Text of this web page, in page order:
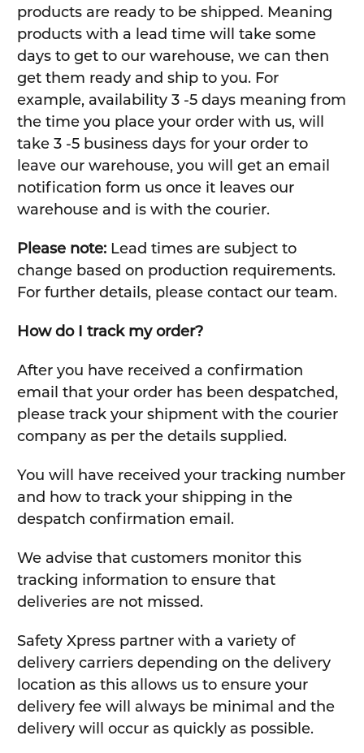
products are ready to be shipped. Meaning
products with a lead time will take some
days to get to our warehouse, we can then
get them ready and ship to you. For
example, availability 3 -5 days meaning from
the time you place your order with us, will
take 3 -5 business days for your order to
leave our warehouse, you will get an email
notification form us once it leaves our
warehouse and is with the courier.
Please note:Lead times are subject to
change based on production requirements.
For further details, please contact our team.
How do I track my order?
After you have received a confirmation
email that your order has been despatched,
please track your shipment with the courier
company as per the details supplied.
You will have received your tracking number
and how to track your shipping in the
despatch confirmation email.
We advise that customers monitor this
tracking information to ensure that
deliveries are not missed.
Safety Xpress partner with a variety of
delivery carriers depending on the delivery
location as this allows us to ensure your
delivery fee will always be minimal and the
delivery will occur as quickly as possible.